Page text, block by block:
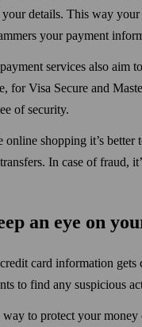
your details. This way
your payment
services also aim
for Visa Secure and
of security.
online shopping it’s
In case of fraud,
an eye on
card information
to find any suspicious
way to protect your